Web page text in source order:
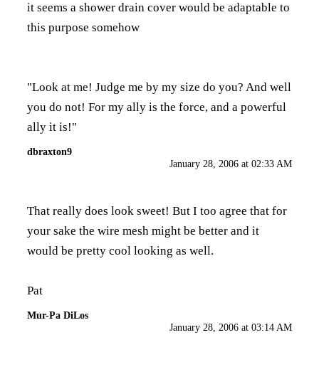
it seems a shower drain cover would be adaptable to
this purpose somehow
"Look at me! Judge me by my size do you? And well
you do not! For my ally is the force, and a powerful
ally it is!"
dbraxton9
January 28, 2006 at 02:33 AM
That really does look sweet! But I too agree that for
your sake the wire mesh might be better and it
would be pretty cool looking as well.
Pat
Mur-Pa DiLos
January 28, 2006 at 03:14 AM